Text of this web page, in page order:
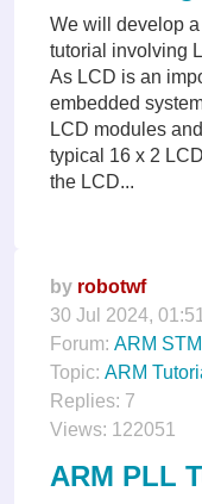
We will develop
tutorial involving
As LCD is an
embedded
LCD modules
typical 16 x 2
the LCD...
by robotwf
30 Jul 2024, 01:51
Forum: ARM STM
Topic: ARM
Replies: 7
Views: 122051
ARM PLL